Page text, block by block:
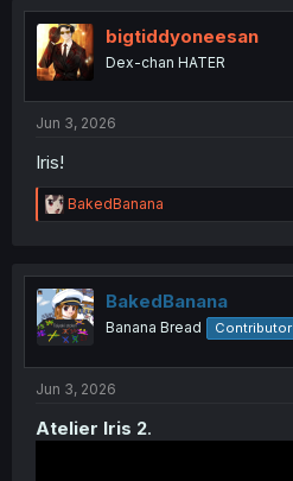
t
i
o
n
bigtiddyoneesan
Dex-chan HATER
Jun 3, 2026
Iris!
R
e
t
i
o
n
BakedBanana
BakedBanana
Banana Bread Contributor
Jun 3, 2026
Atelier Iris 2.